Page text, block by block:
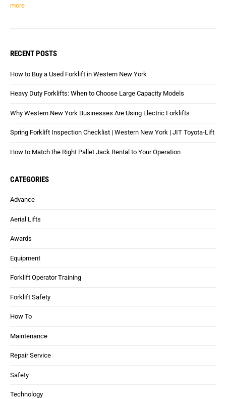
more
RECENT POSTS
How to Buy a Used Forklift in Western New York
Heavy Duty Forklifts: When to Choose Large Capacity Models
Why Western New York Businesses Are Using Electric Forklifts
Spring Forklift Inspection Checklist | Western New York | JIT Toyota-Lift
How to Match the Right Pallet Jack Rental to Your Operation
CATEGORIES
Advance
Aerial Lifts
Awards
Equipment
Forklift Operator Training
Forklift Safety
How To
Maintenance
Repair Service
Safety
Technology